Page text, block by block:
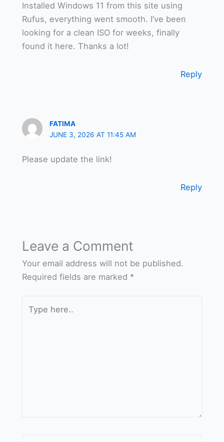
Installed Windows 11 from this site using
Rufus, everything went smooth. I’ve been
looking for a clean ISO for weeks, finally
found it here. Thanks a lot!
Reply
FATIMA
JUNE 3, 2026 AT 11:45 AM
Please update the link!
Reply
Leave a Comment
Your email address will not be published.
Required fields are marked *
here..